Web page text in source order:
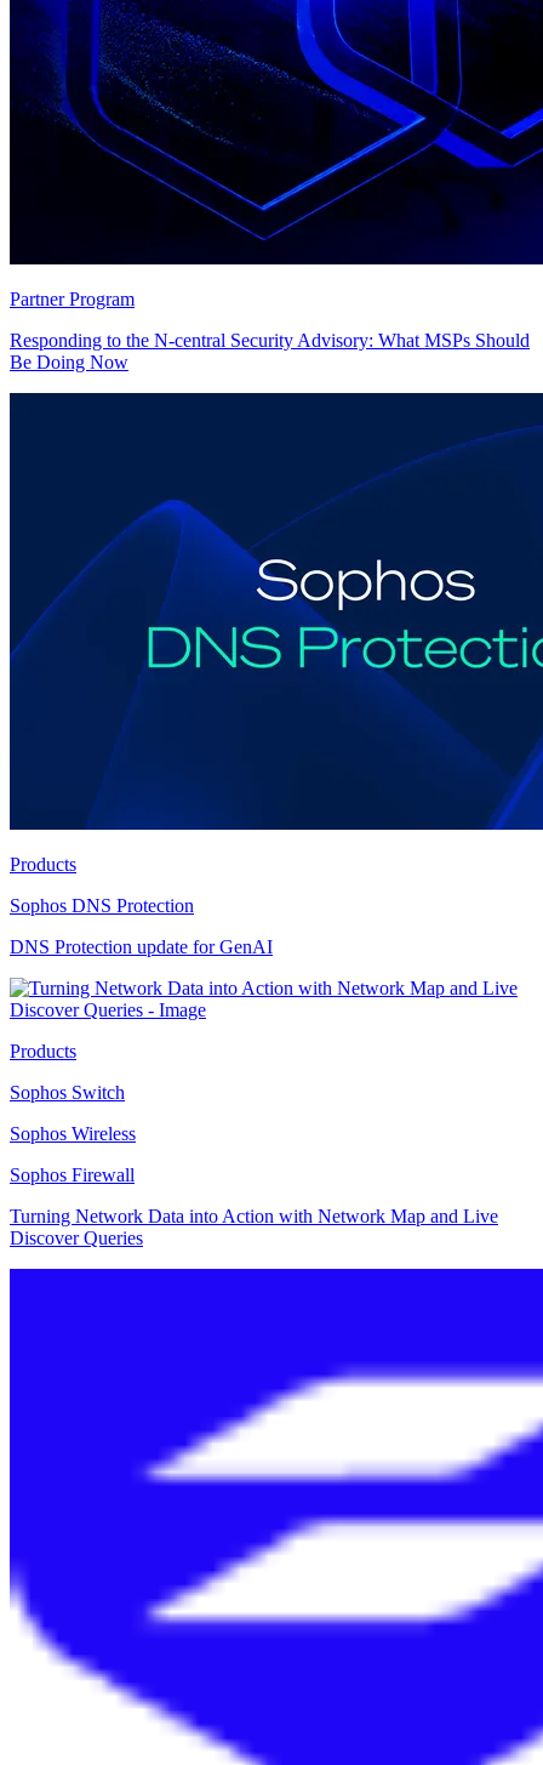
Partner Program
Responding to the N-central Security Advisory: What MSPs Should
Be Doing Now
Products
Sophos DNS Protection
DNS Protection update for GenAI
Products
Sophos Switch
Sophos Wireless
Sophos Firewall
Turning Network Data into Action with Network Map and Live
Discover Queries